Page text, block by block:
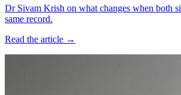
Dr Sivam Krish on what changes when both
same record.
Read the article →